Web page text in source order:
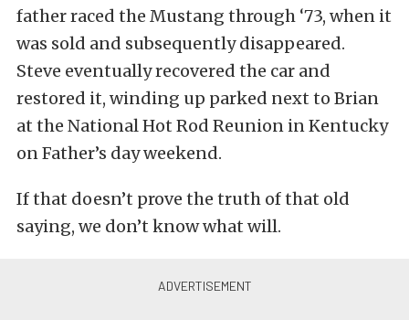
father raced the Mustang through ‘73, when it
was sold and subsequently disappeared.
Steve eventually recovered the car and
restored it, winding up parked next to Brian
at the National Hot Rod Reunion in Kentucky
on Father’s day weekend.
If that doesn’t prove the truth of that old
saying, we don’t know what will.